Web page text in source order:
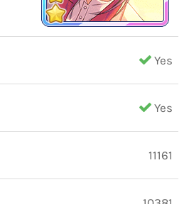
Yes
Yes
11161